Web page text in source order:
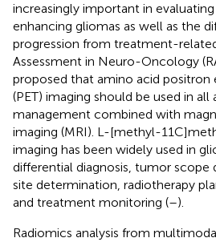
increasingly important in
enhancing gliomas as well as the
progression from treatment-
Assessment in Neuro-Oncology
proposed that amino acid positron
(PET) imaging should be used in
management combined with
imaging (MRI). L-[methyl-
imaging has been widely used in
differential diagnosis, tumor scope
site determination, radiotherapy
and treatment monitoring (–).
Radiomics analysis from